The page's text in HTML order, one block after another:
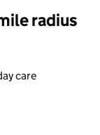
radius
care